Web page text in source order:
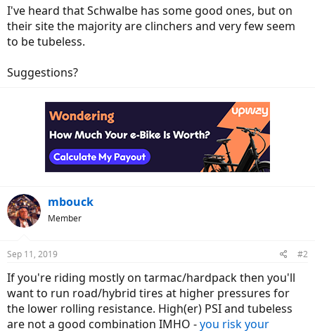
I've heard that Schwalbe has some good ones, but on
their site the majority are clinchers and very few seem
to be tubeless.
Suggestions?
mbouck
Member
Sep 11, 2019 #2
If you're riding mostly on tarmac/hardpack then you'll
want to run road/hybrid tires at higher pressures for
the lower rolling resistance. High(er) PSI and tubeless
are not a good combination IMHO -you risk your